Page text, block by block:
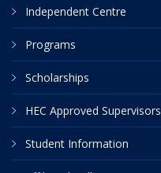
Independent Centre
Programs
Scholarships
HEC Approved Supervisors
Student Information